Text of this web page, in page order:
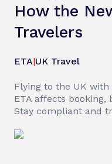
How the
Travelers
ETA|UK Travel
Flying to the UK
ETA affects booking,
Stay compliant and